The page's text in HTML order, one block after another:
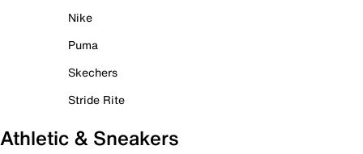
Nike
Puma
Skechers
Stride Rite
Athletic & Sneakers